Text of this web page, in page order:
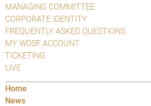
MANAGING COMMITTEE
CORPORATE IDENTITY
FREQUENTLY ASKED QUESTIONS
MY WDSF ACCOUNT
TICKETING
LIVE
Home
News